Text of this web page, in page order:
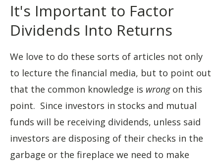
It's Important to Factor
Dividends Into Returns
We love to do these sorts of articles not only
to lecture the financial media, but to point out
that the common knowledge is wrongon this
point. Since investors in stocks and mutual
funds will be receiving dividends, unless said
investors are disposing of their checks in the
garbage or the fireplace we need to make